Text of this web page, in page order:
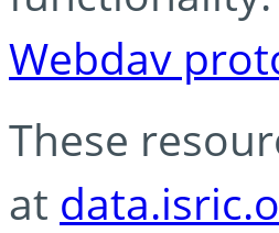
Webdav
These
at